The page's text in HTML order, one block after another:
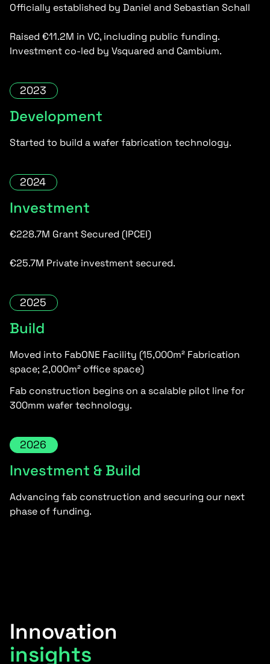
Officially established by Daniel and Sebastian Schall
Raised €11.2M in VC, including public funding.
Investment co-led by Vsquared and Cambium.
2023
Development
Started to build a wafer fabrication technology.
2024
Investment
€228.7M Grant Secured (IPCEI)
€25.7M Private investment secured.
2025
Build
Moved into FabONE Facility (15,000m² Fabrication
space; 2,000m² office space)
Fab construction begins on a scalable pilot line for
300mm wafer technology.
2026
Investment & Build
Advancing fab construction and securing our next
phase of funding.
Innovation
insights